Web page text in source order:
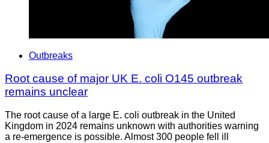
Outbreaks
Root cause of major UK E. coli O145 outbreak
remains unclear
The root cause of a large E. coli outbreak in the United
Kingdom in 2024 remains unknown with authorities warning
a re-emergence is possible. Almost 300 people fell ill